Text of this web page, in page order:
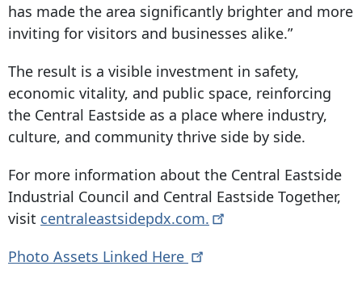
has made the area significantly brighter and more
inviting for visitors and businesses alike.”
The result is a visible investment in safety,
economic vitality, and public space, reinforcing
the Central Eastside as a place where industry,
culture, and community thrive side by side.
For more information about the Central Eastside
Industrial Council and Central Eastside Together,
visit centraleastsidepdx.com.
Photo Assets Linked Here